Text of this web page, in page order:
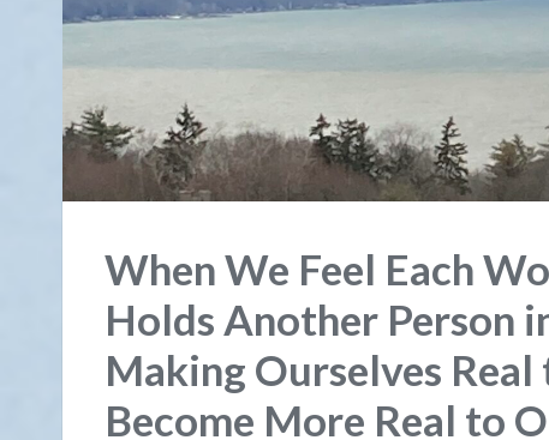
When We Feel Each
Holds Another Person
Making Ourselves
Become More Real to